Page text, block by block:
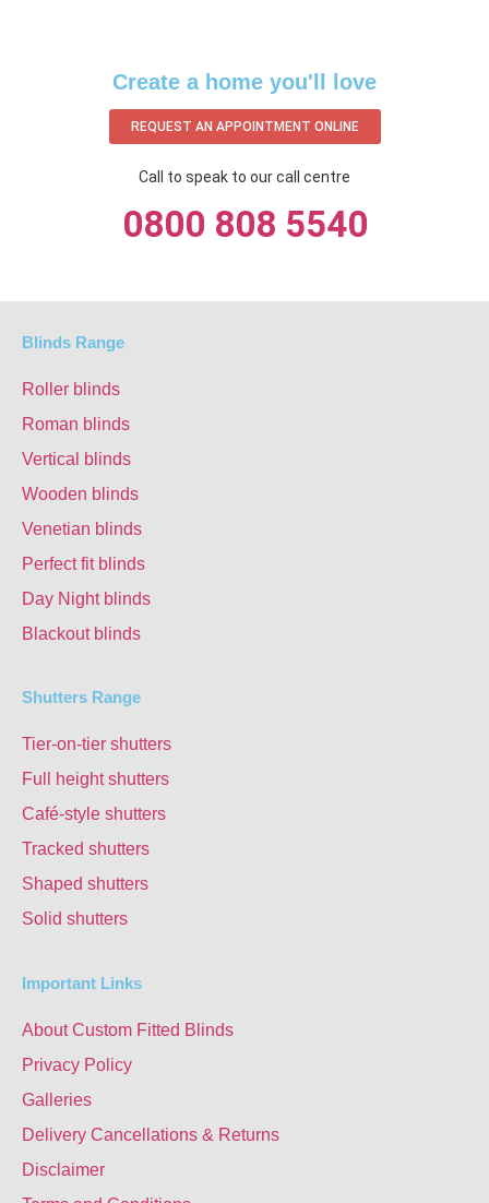
Create a home you'll love
REQUEST AN APPOINTMENT ONLINE
Call to speak to our call centre
0800 808 5540
Blinds Range
Roller blinds
Roman blinds
Vertical blinds
Wooden blinds
Venetian blinds
Perfect fit blinds
Day Night blinds
Blackout blinds
Shutters Range
Tier-on-tier shutters
Full height shutters
Café-style shutters
Tracked shutters
Shaped shutters
Solid shutters
Important Links
About Custom Fitted Blinds
Privacy Policy
Galleries
Delivery Cancellations & Returns
Disclaimer